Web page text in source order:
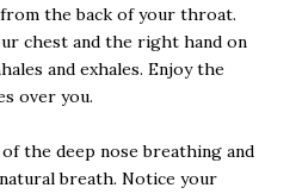
the back of your throat.
chest and the right hand on
and exhales. Enjoy the
over you.
the deep nose breathing and
breath. Notice your